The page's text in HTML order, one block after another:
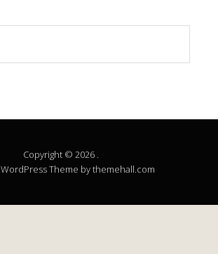
Copyright © 2026 .
WordPress Theme by themehall.com